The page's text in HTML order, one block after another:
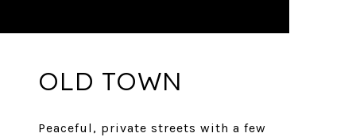
OLD TOWN
Peaceful, private streets with a few